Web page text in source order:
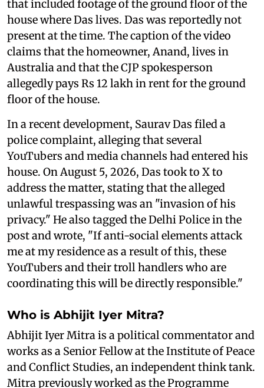
that included footage of the ground floor of the
house where Das lives. Das was reportedly not
present at the time. The caption of the video
claims that the homeowner, Anand, lives in
Australia and that the CJP spokesperson
allegedly pays Rs 12 lakh in rent for the ground
floor of the house.
In a recent development, Saurav Das filed a
police complaint, alleging that several
YouTubers and media channels had entered his
house. On August 5, 2026, Das took to X to
address the matter, stating that the alleged
unlawful trespassing was an "invasion of his
privacy." He also tagged the Delhi Police in the
post and wrote, "If anti-social elements attack
me at my residence as a result of this, these
YouTubers and their troll handlers who are
coordinating this will be directly responsible."
Who is Abhijit Iyer Mitra?
Abhijit Iyer Mitra is a political commentator and
works as a Senior Fellow at the Institute of Peace
and Conflict Studies, an independent think tank.
Mitra previously worked as the Programme